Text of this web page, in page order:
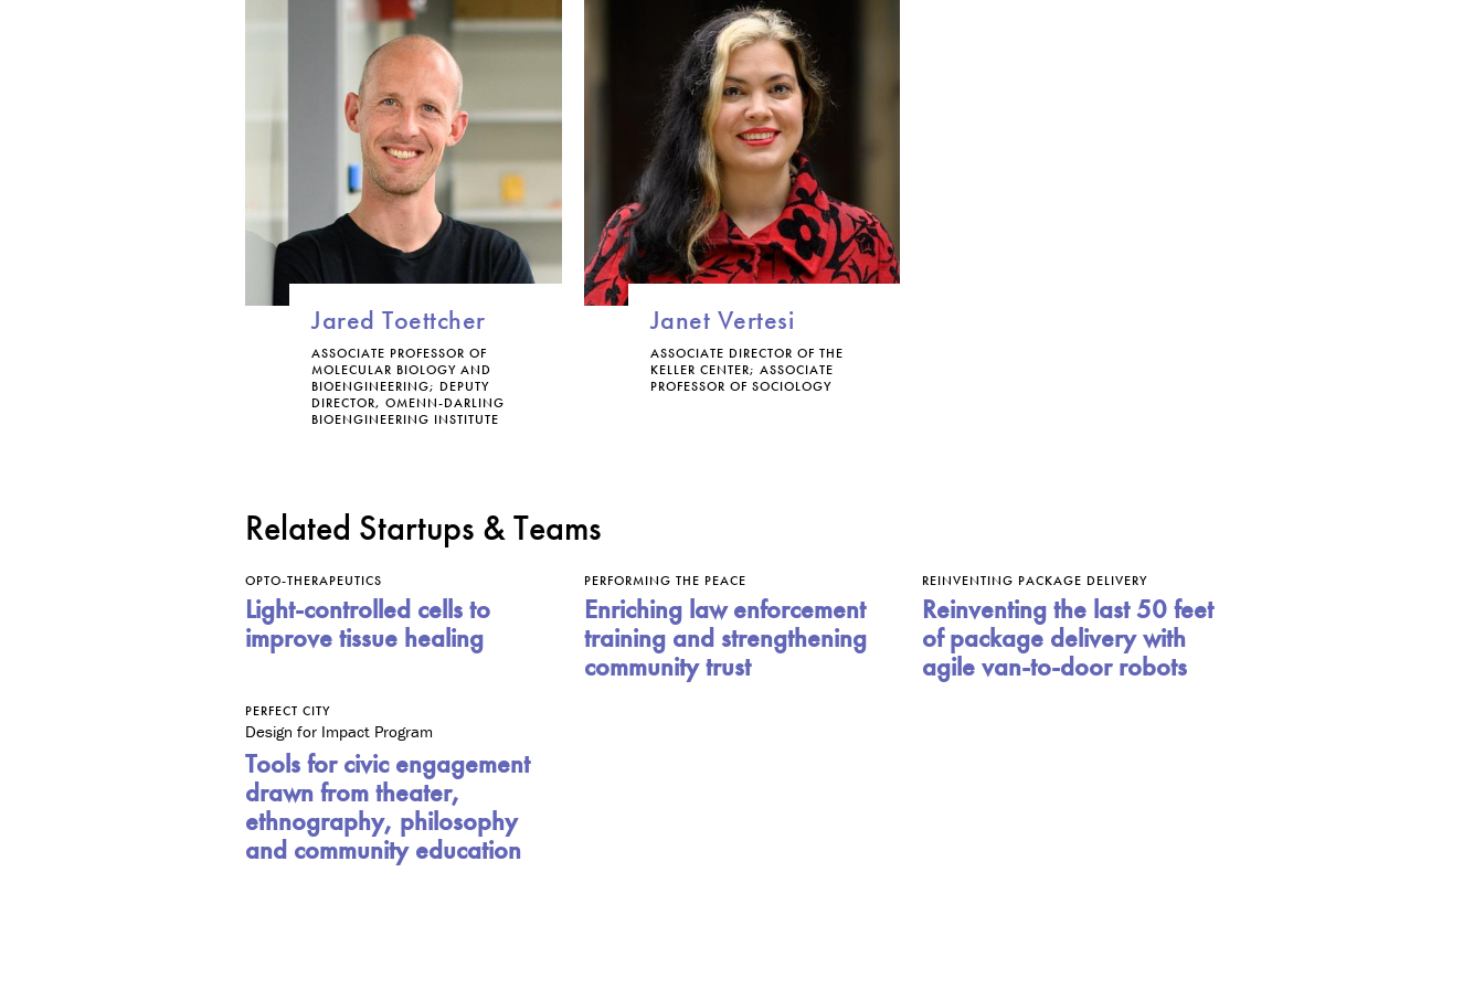
Jared Toettcher
ASSOCIATE PROFESSOR OF
MOLECULAR BIOLOGY AND
BIOENGINEERING; DEPUTY
DIRECTOR, OMENN-DARLING
BIOENGINEERING INSTITUTE
Janet Vertesi
ASSOCIATE DIRECTOR OF THE
KELLER CENTER; ASSOCIATE
PROFESSOR OF SOCIOLOGY
Related Startups & Teams
OPTO-THERAPEUTICS
Light-controlled cells to
improve tissue healing
PERFORMING THE PEACE
Enriching law enforcement
training and strengthening
community trust
REINVENTING PACKAGE DELIVERY
Reinventing the last 50 feet
of package delivery with
agile van-to-door robots
PERFECT CITY
Design for Impact Program
Tools for civic engagement
drawn from theater,
ethnography, philosophy
and community education